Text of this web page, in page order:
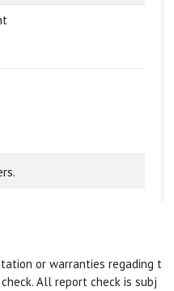
or warranties regading t
All report check is subj